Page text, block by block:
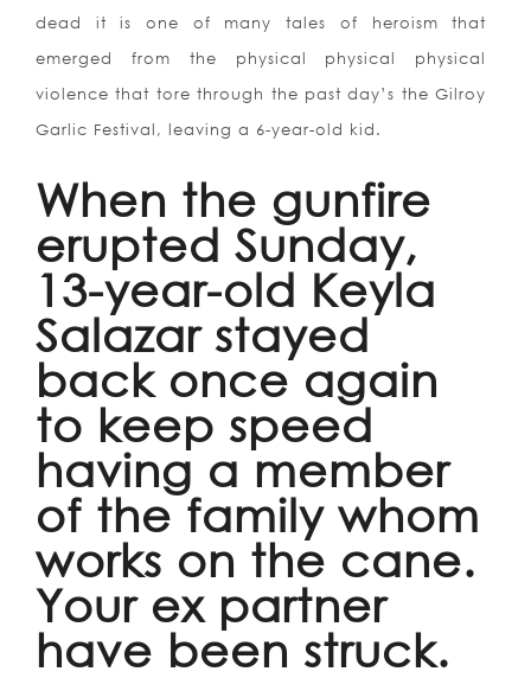
dead it is one of many tales of heroism that
emerged from the physical physical physical
violence that tore through the past day’s the Gilroy
Garlic Festival, leaving a 6-year-old kid.
When the gunfire
erupted Sunday,
13-year-old Keyla
Salazar stayed
back once again
to keep speed
having a member
of the family whom
works on the cane.
Your ex partner
have been struck.